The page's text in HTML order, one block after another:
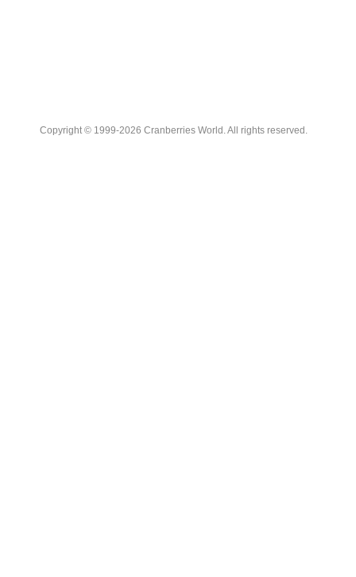
Copyright © 1999-2026 Cranberries World. All rights reserved.